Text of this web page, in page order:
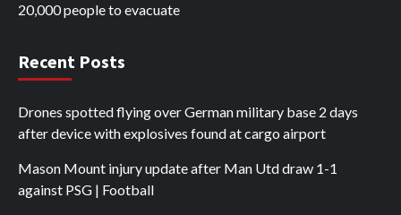
20,000 people to evacuate
Recent Posts
Drones spotted flying over German military base 2 days
after device with explosives found at cargo airport
Mason Mount injury update after Man Utd draw 1-1
against PSG | Football